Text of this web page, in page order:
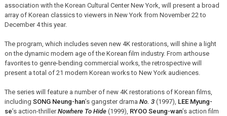
association with the Korean Cultural Center New York, will present a broad
array of Korean classics to viewers in New York from November 22 to
December 4 this year.
The program, which includes seven new 4K restorations, will shine a light
on the dynamic modern age of the Korean film industry. From arthouse
favorites to genre-bending commercial works, the retrospective will
present a total of 21 modern Korean works to New York audiences.
The series will feature a number of new 4K restorations of Korean films,
including SONG Neung-han’s gangster drama No. 3(1997), LEE Myung-
se’s action-thrillerNowhere To Hide(1999), RYOO Seung-wan’s action film